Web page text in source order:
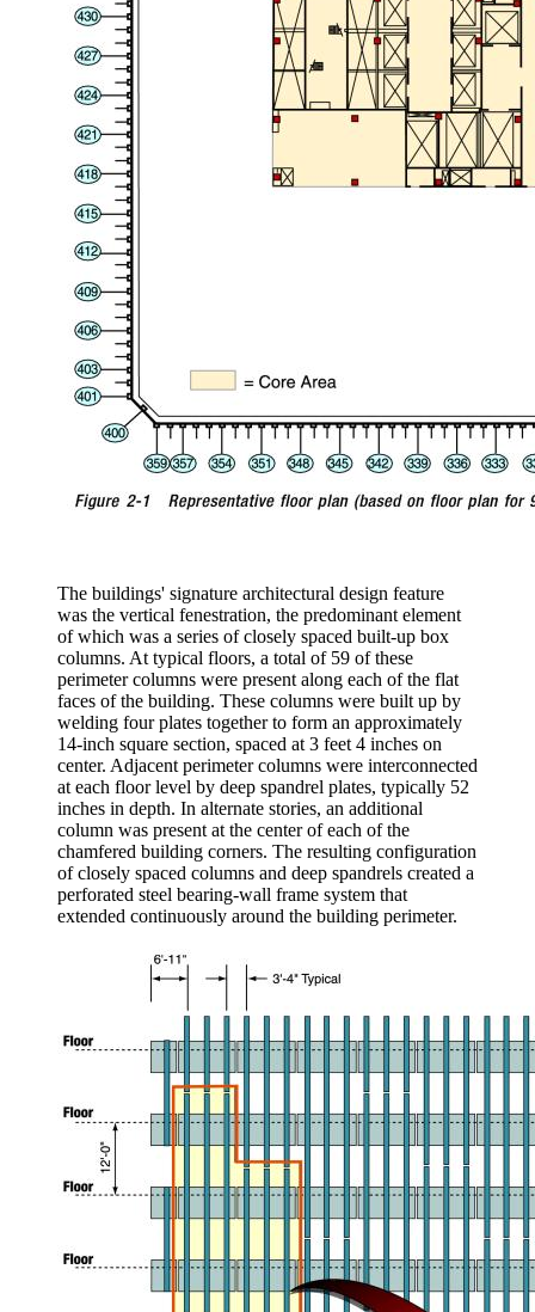
The buildings' signature architectural design feature
was the vertical fenestration, the predominant element
of which was a series of closely spaced built-up box
columns. At typical floors, a total of 59 of these
perimeter columns were present along each of the flat
faces of the building. These columns were built up by
welding four plates together to form an approximately
14-inch square section, spaced at 3 feet 4 inches on
center. Adjacent perimeter columns were interconnected
at each floor level by deep spandrel plates, typically 52
inches in depth. In alternate stories, an additional
column was present at the center of each of the
chamfered building corners. The resulting configuration
of closely spaced columns and deep spandrels created a
perforated steel bearing-wall frame system that
extended continuously around the building perimeter.